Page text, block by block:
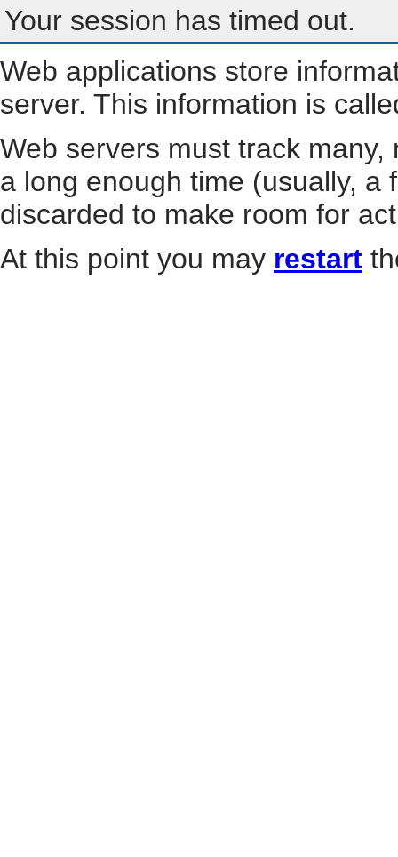
Your session has timed out.
Web applications store
server. This information is
Web servers must track
a long enough time (usually, a
discarded to make room for
At this point you may restart